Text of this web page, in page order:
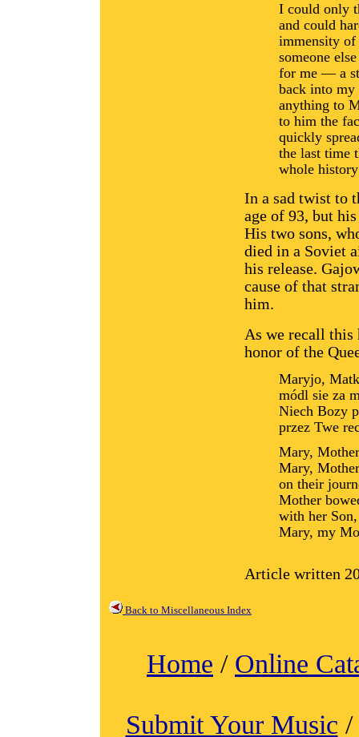
I could only
and could
immensity of
someone
for me — a
back into my
anything to
to him the
quickly
the last time
whole
In a sad twist to
age of 93, but
His two sons,
died in a Soviet
his release.
cause of that
him.
As we recall this
honor of the
Maryjo,
módl sie za
Niech Bozy
przez Twe
Mary,
Mary,
on their
Mother
with her Son,
Mary, my
Article written
Back to Miscellaneous Index
Home / Online
Submit Your Music /